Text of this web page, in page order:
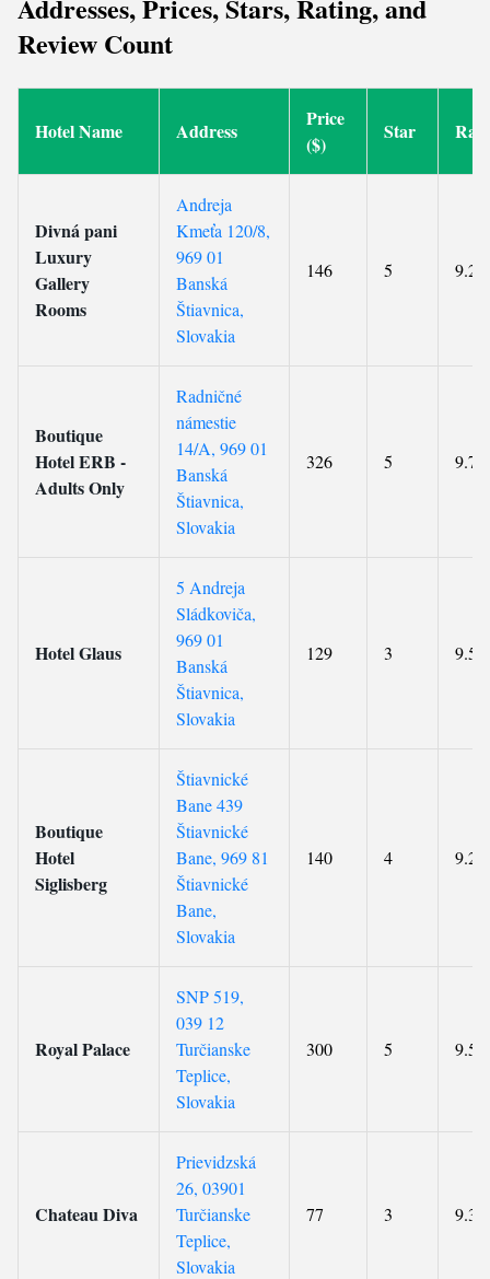
Addresses, Prices, Stars, Rating, and
Review Count
Hotel Name Address
Price
($)
Star
Divná pani
Luxury
Gallery
Rooms
Andreja
Kmeťa 120/8,
969 01
Banská
Štiavnica,
Slovakia
146 5 9.2
Boutique
Hotel ERB -
Adults Only
Radničné
námestie
14/A, 969 01
Banská
Štiavnica,
Slovakia
326 5 9.7
Hotel Glaus
5 Andreja
Sládkoviča,
969 01
Banská
Štiavnica,
Slovakia
129 3 9.5
Boutique
Hotel
Siglisberg
Štiavnické
Bane 439
Štiavnické
Bane, 969 81
Štiavnické
Bane,
Slovakia
140 4 9.2
Royal Palace
SNP 519,
039 12
Turčianske
Teplice,
Slovakia
300 5 9.5
Chateau Diva
Prievidzská
26, 03901
Turčianske
Teplice,
Slovakia
77 3 9.3